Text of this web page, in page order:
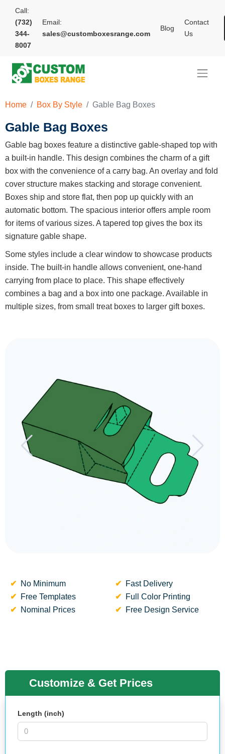
Call:
(732)
344-
8007
Email:
sales@customboxesrange.com
Blog
Contact
Us
Home Box By Style Gable Bag Boxes
Gable Bag Boxes
Gable bag boxes feature a distinctive gable-shaped top with
a built-in handle. This design combines the charm of a gift
box with the convenience of a carry bag. An overlay and fold
cover structure makes stacking and storage convenient.
Boxes ship and store flat, then pop up quickly with an
automatic bottom. The spacious interior offers ample room
for items of various sizes. A tapered top gives the box its
signature gable shape.
Some styles include a clear window to showcase products
inside. The built-in handle allows convenient, one-hand
carrying from place to place. This shape effectively
combines a bag and a box into one package. Available in
multiple sizes, from small treat boxes to larger gift boxes.
No Minimum
Fast Delivery
Free Templates
Full Color Printing
Nominal Prices
Free Design Service
Customize & Get Prices
Length (inch)